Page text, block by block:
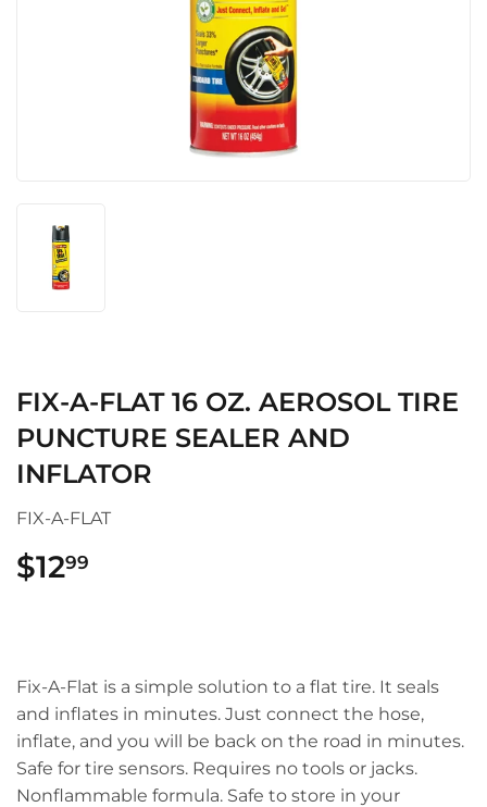
FIX-A-FLAT 16 OZ. AEROSOL TIRE
PUNCTURE SEALER AND
INFLATOR
FIX-A-FLAT
$1299
Fix-A-Flat is a simple solution to a flat tire. It seals
and inflates in minutes. Just connect the hose,
inflate, and you will be back on the road in minutes.
Safe for tire sensors. Requires no tools or jacks.
Nonflammable formula. Safe to store in your